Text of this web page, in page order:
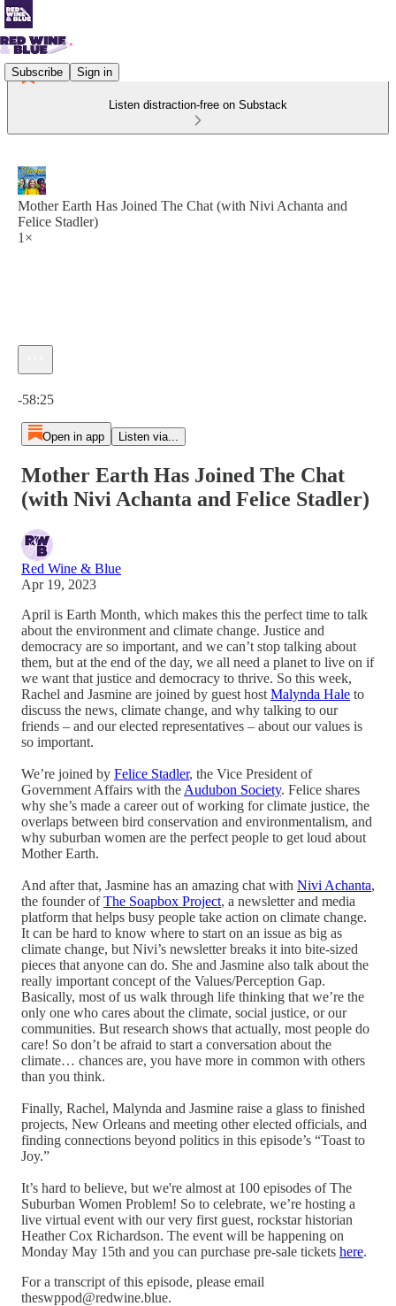
Subscribe Sign in
Listen distraction-free on Substack
Mother Earth Has Joined The Chat (with Nivi Achanta and
Felice Stadler)
1×
-58:25
Open in app Listen via...
Mother Earth Has Joined The Chat
(with Nivi Achanta and Felice Stadler)
Red Wine & Blue
Apr 19, 2023
April is Earth Month, which makes this the perfect time to talk
about the environment and climate change. Justice and
democracy are so important, and we can’t stop talking about
them, but at the end of the day, we all need a planet to live on if
we want that justice and democracy to thrive. So this week,
Rachel and Jasmine are joined by guest host Malynda Hale to
discuss the news, climate change, and why talking to our
friends – and our elected representatives – about our values is
so important.
We’re joined by Felice Stadler, the Vice President of
Government Affairs with the Audubon Society. Felice shares
why she’s made a career out of working for climate justice, the
overlaps between bird conservation and environmentalism, and
why suburban women are the perfect people to get loud about
Mother Earth.
And after that, Jasmine has an amazing chat with Nivi Achanta,
the founder ofThe Soapbox Project, a newsletter and media
platform that helps busy people take action on climate change.
It can be hard to know where to start on an issue as big as
climate change, but Nivi’s newsletter breaks it into bite-sized
pieces that anyone can do. She and Jasmine also talk about the
really important concept of the Values/Perception Gap.
Basically, most of us walk through life thinking that we’re the
only one who cares about the climate, social justice, or our
communities. But research shows that actually, most people do
care! So don’t be afraid to start a conversation about the
climate… chances are, you have more in common with others
than you think.
Finally, Rachel, Malynda and Jasmine raise a glass to finished
projects, New Orleans and meeting other elected officials, and
finding connections beyond politics in this episode’s “Toast to
Joy.”
It’s hard to believe, but we're almost at 100 episodes of The
Suburban Women Problem! So to celebrate, we’re hosting a
live virtual event with our very first guest, rockstar historian
Heather Cox Richardson. The event will be happening on
Monday May 15th and you can purchase pre-sale tickets here.
For a transcript of this episode, please email
theswppod@redwine.blue.